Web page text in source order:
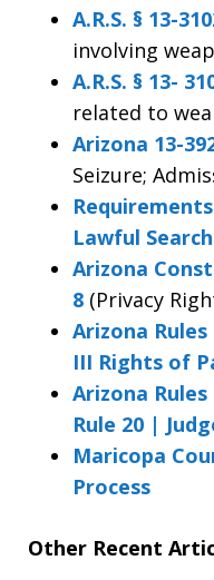
A.R.S. § 13-
involving
A.R.S. § 13-
related to
Arizona 13-
Seizure;
Lawful
Arizona
8 (Privacy
Arizona
III Rights of
Arizona
Rule 20 |
Maricopa
Process
Other Recent